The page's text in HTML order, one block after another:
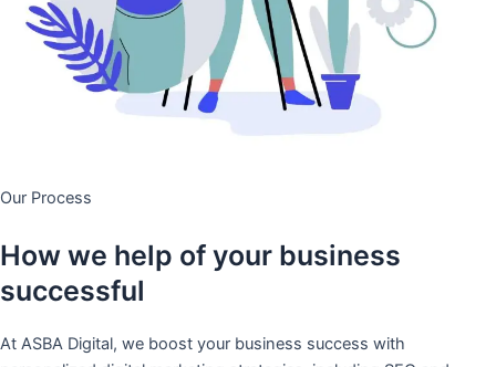
Our Process
How we help of your business
successful
At ASBA Digital, we boost your business success with